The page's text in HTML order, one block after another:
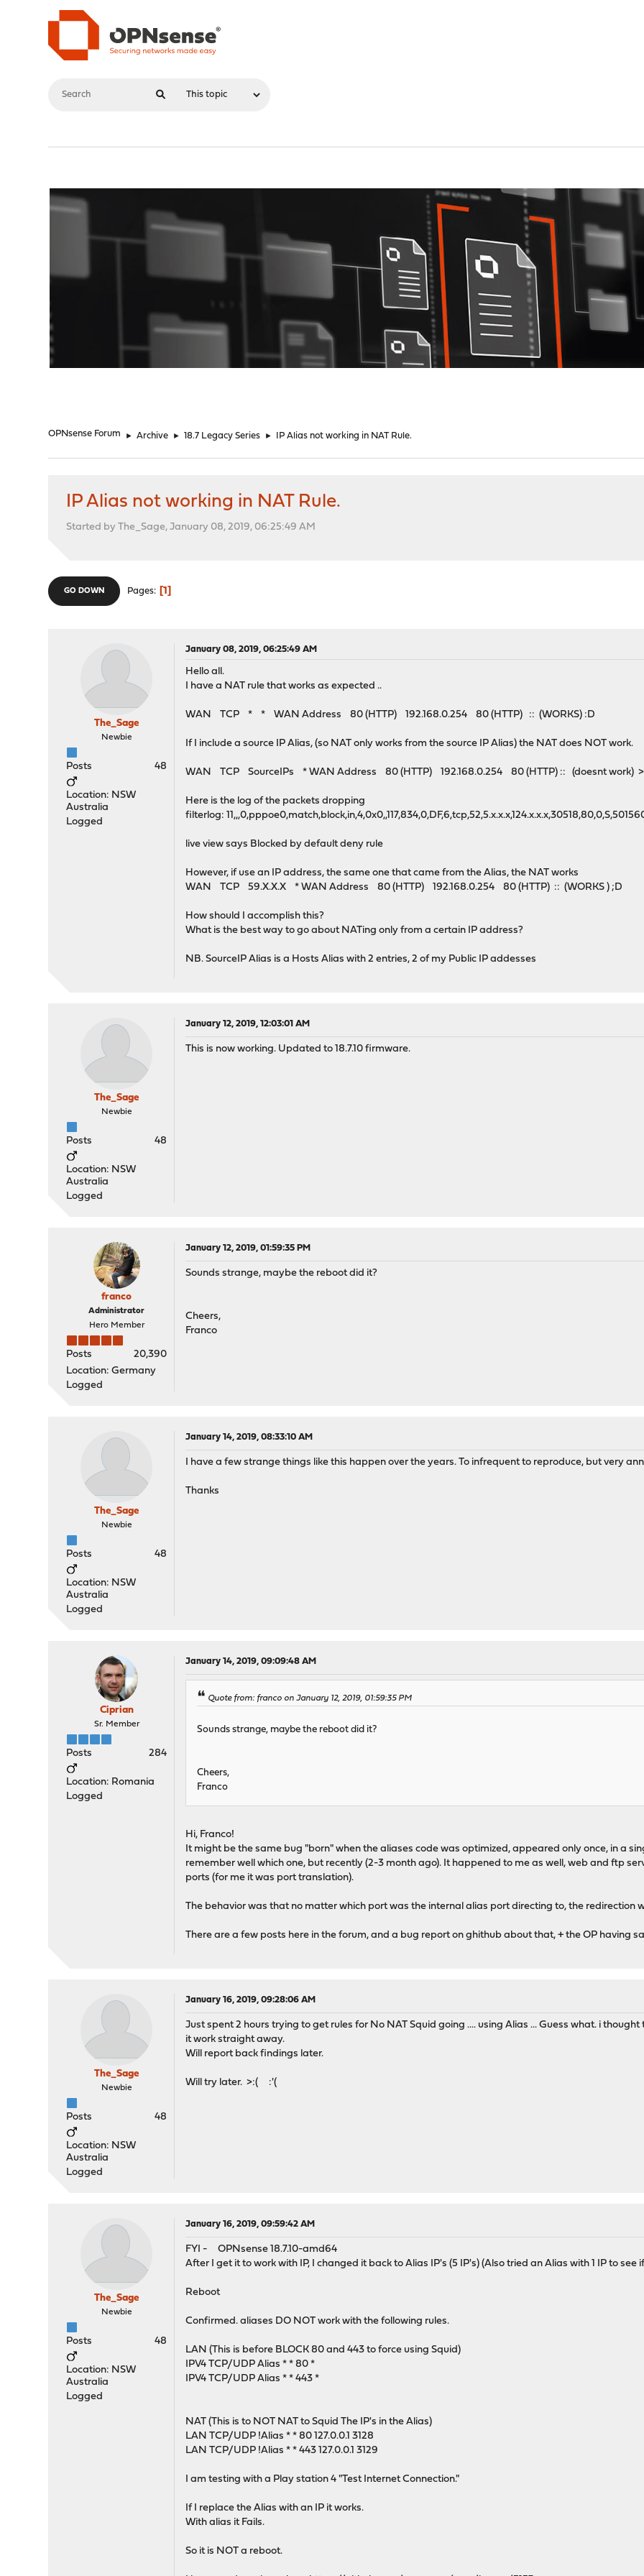
OPNsense Forum ► Archive ► 18.7 Legacy Series ► IP Alias not working in NAT Rule.
IP Alias not working in NAT Rule.
Started by The_Sage, January 08, 2019, 06:25:49 AM
GO DOWN Pages 1
The_Sage
Newbie
Posts 48
Location: NSW
Australia
Logged
January 08, 2019, 06:25:49 AM
Hello all.
I have a NAT rule that works as expected ..
WAN TCP * * WAN Address 80 (HTTP) 192.168.0.254 80 (HTTP) :: (WORKS) :D
If I include a source IP Alias, (so NAT only works from the source IP Alias) the NAT does NOT work.
WAN TCP SourceIPs * WAN Address 80 (HTTP) 192.168.0.254 80 (HTTP) :: (doesnt work)
Here is the log of the packets dropping
filterlog:
live view says Blocked by default deny rule
However, if use an IP address, the same one that came from the Alias, the NAT works
WAN TCP 59.X.X.X * WAN Address 80 (HTTP) 192.168.0.254 80 (HTTP) :: (WORKS ) ;D
How should I accomplish this?
What is the best way to go about NATing only from a certain IP address?
NB. SourceIP Alias is a Hosts Alias with 2 entries, 2 of my Public IP addesses
The_Sage
Newbie
Posts 48
Location: NSW
Australia
Logged
January 12, 2019, 12:03:01 AM
This is now working. Updated to 18.7.10 firmware.
franco
Administrator
Hero Member
Posts
20,390
Location: Germany
Logged
January 12, 2019, 01:59:35 PM
Sounds strange, maybe the reboot did it?
Cheers,
Franco
The_Sage
Newbie
Posts 48
Location: NSW
Australia
Logged
January 14, 2019, 08:33:10 AM
I have a few strange things like this happen over the years. To infrequent to reproduce, but very
Thanks
Ciprian
Sr. Member
Posts 284
Location: Romania
Logged
January 14, 2019, 09:09:48 AM
Quote from: franco on January 12, 2019, 01:59:35 PM
Sounds strange, maybe the reboot did it?
Cheers,
Franco
Hi, Franco!
It might be the same bug "born" when the aliases code was optimized, appeared only once, in a
remember well which one, but recently (2-3 month ago). It happened to me as well, web and ftp
ports (for me it was port translation).
The behavior was that no matter which port was the internal alias port directing to, the redirection
There are a few posts here in the forum, and a bug report on ghithub about that, + the OP having
The_Sage
Newbie
Posts 48
Location: NSW
Australia
Logged
January 16, 2019, 09:28:06 AM
Just spent 2 hours trying to get rules for No NAT Squid going .... using Alias ... Guess what. i
it work straight away.
Will report back findings later.
Will try later. >:( :'(
The_Sage
Newbie
Posts 48
Location: NSW
Australia
Logged
January 16, 2019, 09:59:42 AM
FYI - OPNsense 18.7.10-amd64
After I get it to work with IP, I changed it back to Alias IP's (5 IP's) (Also tried an Alias with 1 IP to
Reboot
Confirmed. aliases DO NOT work with the following rules.
LAN (This is before BLOCK 80 and 443 to force using Squid)
IPV4 TCP/UDP Alias * * 80 *
IPV4 TCP/UDP Alias * * 443 *
NAT (This is to NOT NAT to Squid The IP's in the Alias)
LAN TCP/UDP !Alias * * 80 127.0.0.1 3128
LAN TCP/UDP !Alias * * 443 127.0.0.1 3129
I am testing with a Play station 4 "Test Internet Connection."
If I replace the Alias with an IP it works.
With alias it Fails.
So it is NOT a reboot.